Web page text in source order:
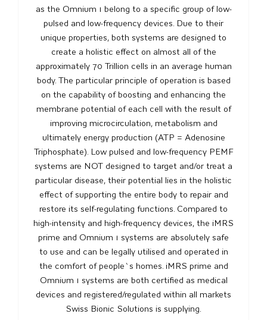
as the Omnium 1 belong to a specific group of low-
pulsed and low-frequency devices. Due to their
unique properties, both systems are designed to
create a holistic effect on almost all of the
approximately 70 Trillion cells in an average human
body. The particular principle of operation is based
on the capability of boosting and enhancing the
membrane potential of each cell with the result of
improving microcirculation, metabolism and
ultimately energy production (ATP = Adenosine
Triphosphate). Low pulsed and low-frequency PEMF
systems are NOT designed to target and/or treat a
particular disease, their potential lies in the holistic
effect of supporting the entire body to repair and
restore its self-regulating functions. Compared to
high-intensity and high-frequency devices, the iMRS
prime and Omnium 1 systems are absolutely safe
to use and can be legally utilised and operated in
the comfort of people`s homes. iMRS prime and
Omnium 1 systems are both certified as medical
devices and registered/regulated within all markets
Swiss Bionic Solutions is supplying.